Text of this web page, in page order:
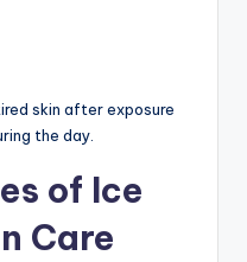
skin after exposure
the day.
of Ice
Care